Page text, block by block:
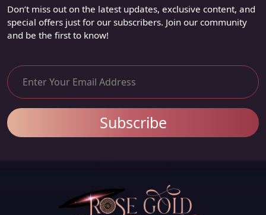
Don’t miss out on the latest updates, exclusive content, and
special offers just for our subscribers. Join our community
and be the first to know!